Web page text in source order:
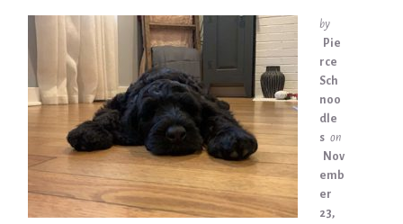
by
Pie
rce
Sch
noo
dle
s on
Nov
emb
er
23,